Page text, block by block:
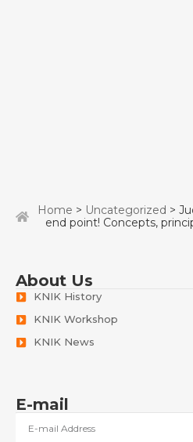
Home > Uncategorized >
end point! Concepts,
About Us
KNIK History
KNIK Workshop
KNIK News
E-mail